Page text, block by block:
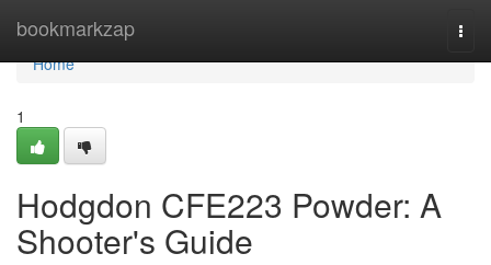
bookmarkzap
Home
Home
1
Hodgdon CFE223 Powder: A
Shooter's Guide